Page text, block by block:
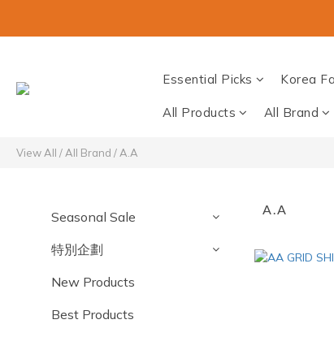
Essential Picks Korea
All Products All Brand
View All / All Brand / A.A
Seasonal Sale
特別企劃
New Products
Best Products
A.A